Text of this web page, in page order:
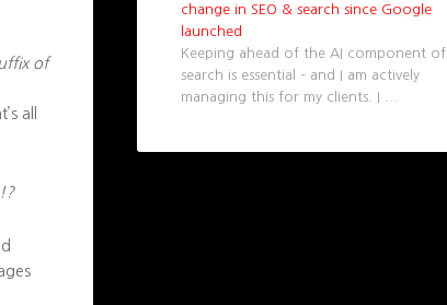
of
all
change in SEO & search since Google
launched
Keeping ahead of the AI component of
search is essential – and I am actively
managing this for my clients. I